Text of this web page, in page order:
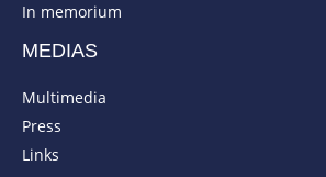
In memorium
MEDIAS
Multimedia
Press
Links